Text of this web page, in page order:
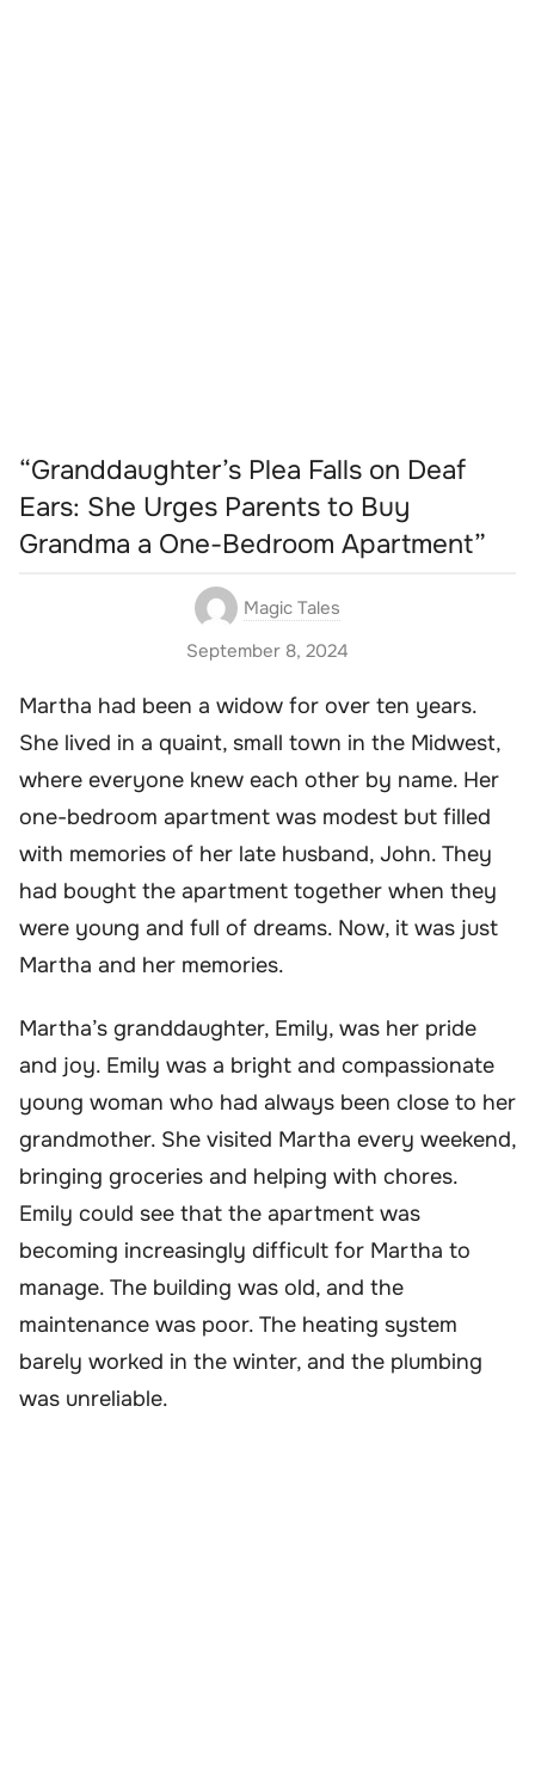
“Granddaughter’s Plea Falls on Deaf
Ears: She Urges Parents to Buy
Grandma a One-Bedroom Apartment”
Magic Tales
September 8, 2024
Martha had been a widow for over ten years.
She lived in a quaint, small town in the Midwest,
where everyone knew each other by name. Her
one-bedroom apartment was modest but filled
with memories of her late husband, John. They
had bought the apartment together when they
were young and full of dreams. Now, it was just
Martha and her memories.
Martha’s granddaughter, Emily, was her pride
and joy. Emily was a bright and compassionate
young woman who had always been close to her
grandmother. She visited Martha every weekend,
bringing groceries and helping with chores.
Emily could see that the apartment was
becoming increasingly difficult for Martha to
manage. The building was old, and the
maintenance was poor. The heating system
barely worked in the winter, and the plumbing
was unreliable.